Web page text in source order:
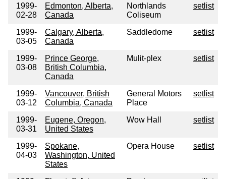
1999-
02-28
Edmonton, Alberta,
Canada
Northlands
Coliseum
setlist
1999-
03-05
Calgary, Alberta,
Canada
Saddledome setlist
1999-
03-08
Prince George,
British Columbia,
Canada
Mulit-plex setlist
1999-
03-12
Vancouver, British
Columbia, Canada
General Motors
Place
setlist
1999-
03-31
Eugene, Oregon,
United States
Wow Hall setlist
1999-
04-03
Spokane,
Washington, United
States
Opera House setlist